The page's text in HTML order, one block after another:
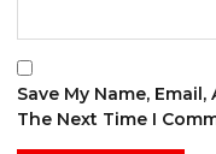
Save My Name,
The Next Time I